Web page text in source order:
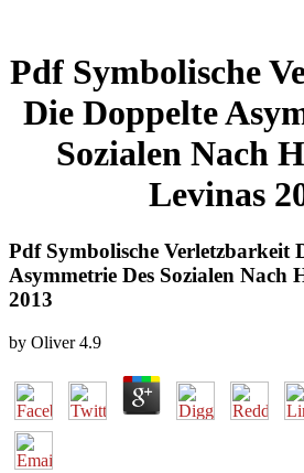
Pdf Symbolische
Die Doppelte
Sozialen Nach
Levinas
Pdf Symbolische Verletzbarkeit
Asymmetrie Des Sozialen Nach
2013
by Oliver 4.9